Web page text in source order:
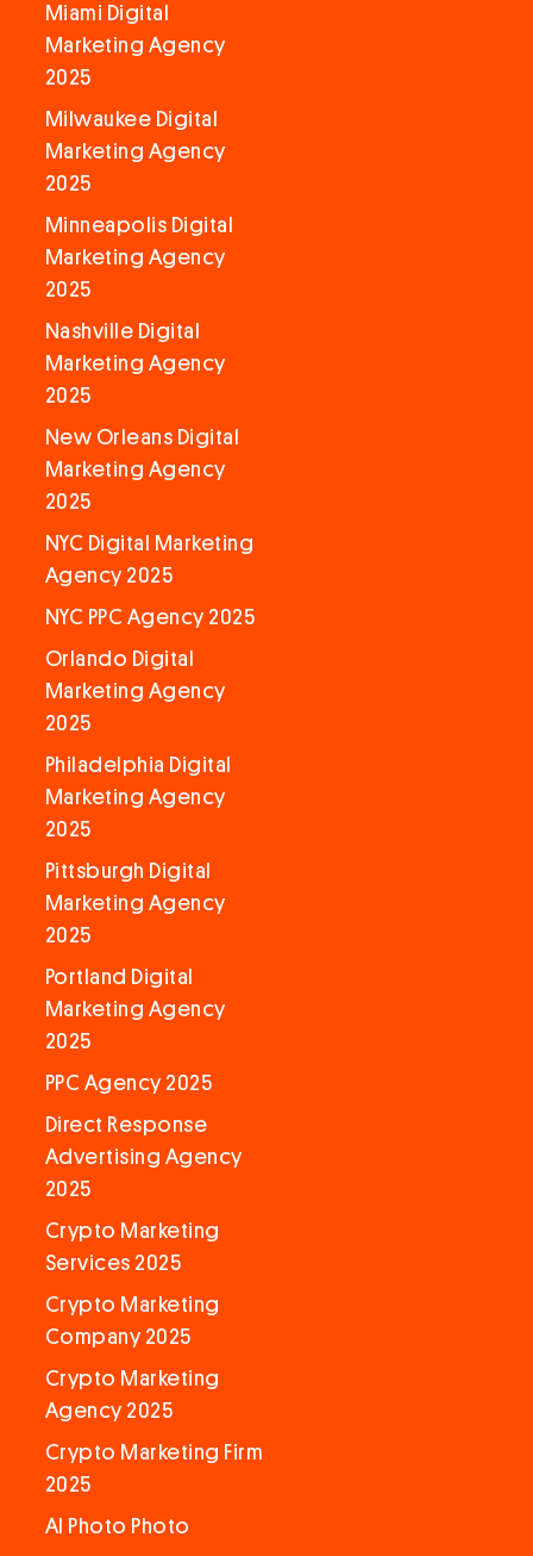
Miami Digital
Marketing Agency
2025
Milwaukee Digital
Marketing Agency
2025
Minneapolis Digital
Marketing Agency
2025
Nashville Digital
Marketing Agency
2025
New Orleans Digital
Marketing Agency
2025
NYC Digital Marketing
Agency 2025
NYC PPC Agency 2025
Orlando Digital
Marketing Agency
2025
Philadelphia Digital
Marketing Agency
2025
Pittsburgh Digital
Marketing Agency
2025
Portland Digital
Marketing Agency
2025
PPC Agency 2025
Direct Response
Advertising Agency
2025
Crypto Marketing
Services 2025
Crypto Marketing
Company 2025
Crypto Marketing
Agency 2025
Crypto Marketing Firm
2025
AI Photo Photo